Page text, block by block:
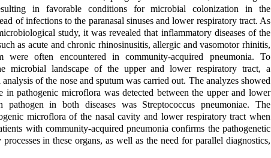
in favorable conditions for microbial colonization in the
of infections to the paranasal sinuses and lower respiratory tract. As
study, it was revealed that inflammatory diseases of the
as acute and chronic rhinosinusitis, allergic and vasomotor rhinitis,
were often encountered in community-acquired pneumonia. To
microbial landscape of the upper and lower respiratory tract, a
of the nose and sputum was carried out. The analyzes showed
in pathogenic microflora was detected between the upper and lower
pathogen in both diseases was Streptococcus pneumoniae. The
microflora of the nasal cavity and lower respiratory tract when
with community-acquired pneumonia confirms the pathogenetic
in these organs, as well as the need for parallel diagnostics,